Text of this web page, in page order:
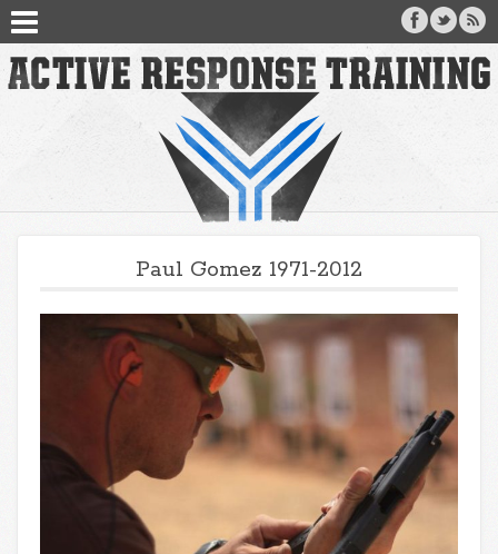
Paul Gomez 1971-2012